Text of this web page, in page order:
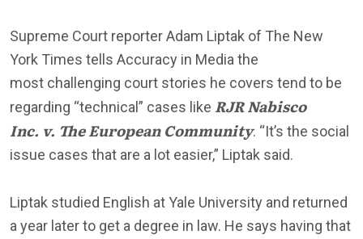
Supreme Court reporter Adam Liptak of The New
York Times tells Accuracy in Media the
most challenging court stories he covers tend to be
regarding “technical” cases like RJR Nabisco
Inc. v. The European Community. “It’s the social
issue cases that are a lot easier,” Liptak said.
Liptak studied English at Yale University and returned
a year later to get a degree in law. He says having that